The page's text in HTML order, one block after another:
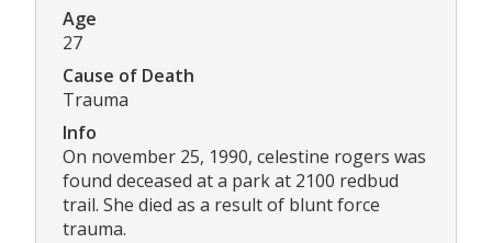
Age
27
Cause of Death
Trauma
Info
On november 25, 1990, celestine rogers was
found deceased at a park at 2100 redbud
trail. She died as a result of blunt force
trauma.